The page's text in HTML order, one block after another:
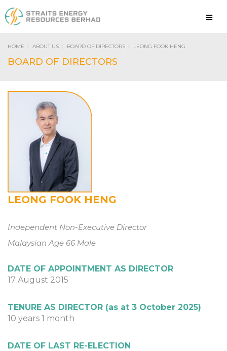
HOME ABOUT US BOARD OF DIRECTORS LEONG FOOK HENG
LEONG FOOK HENG
Independent Non-Executive Director
Malaysian Age 66 Male
DATE OF APPOINTMENT AS DIRECTOR
17 August 2015
TENURE AS DIRECTOR (as at 3 October 2025)
10 years 1 month
DATE OF LAST RE-ELECTION